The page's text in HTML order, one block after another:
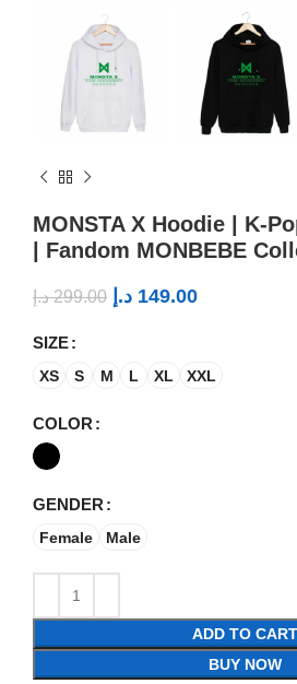
MONSTA X Hoodie | K-
| Fandom MONBEBE
299.00 د.إ 149.00 د.إ
SIZE
XS S M L XL XXL
COLOR
GENDER
Female Male
ADD TO CART
BUY NOW